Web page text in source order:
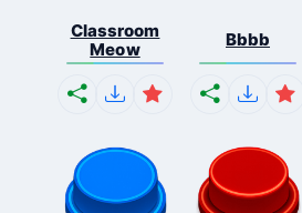
Classroom
Meow
Bbbb